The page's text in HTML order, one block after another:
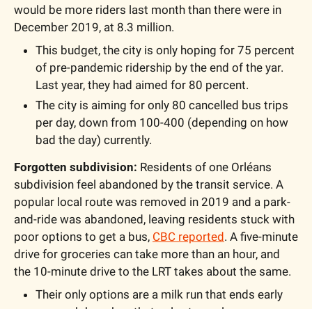
would be more riders last month than there were in
December 2019, at 8.3 million.
This budget, the city is only hoping for 75 percent
of pre-pandemic ridership by the end of the yar.
Last year, they had aimed for 80 percent.
The city is aiming for only 80 cancelled bus trips
per day, down from 100-400 (depending on how
bad the day) currently.
Forgotten subdivision: Residents of one Orléans
subdivision feel abandoned by the transit service. A
popular local route was removed in 2019 and a park-
and-ride was abandoned, leaving residents stuck with
poor options to get a bus, CBC reported. A five-minute
drive for groceries can take more than an hour, and
the 10-minute drive to the LRT takes about the same.
Their only options are a milk run that ends early